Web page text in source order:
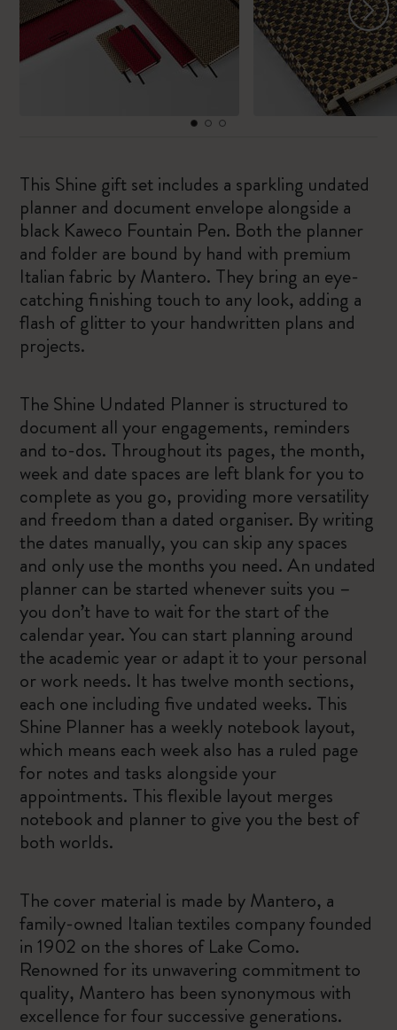
This Shine gift set includes a sparkling undated
planner and document envelope alongside a
black Kaweco Fountain Pen. Both the planner
and folder are bound by hand with premium
Italian fabric by Mantero. They bring an eye-
catching finishing touch to any look, adding a
flash of glitter to your handwritten plans and
projects.
The Shine Undated Planner is structured to
document all your engagements, reminders
and to-dos. Throughout its pages, the month,
week and date spaces are left blank for you to
complete as you go, providing more versatility
and freedom than a dated organiser. By writing
the dates manually, you can skip any spaces
and only use the months you need. An undated
planner can be started whenever suits you –
you don’t have to wait for the start of the
calendar year. You can start planning around
the academic year or adapt it to your personal
or work needs. It has twelve month sections,
each one including five undated weeks. This
Shine Planner has a weekly notebook layout,
which means each week also has a ruled page
for notes and tasks alongside your
appointments. This flexible layout merges
notebook and planner to give you the best of
both worlds.
The cover material is made by Mantero, a
family-owned Italian textiles company founded
in 1902 on the shores of Lake Como.
Renowned for its unwavering commitment to
quality, Mantero has been synonymous with
excellence for four successive generations.